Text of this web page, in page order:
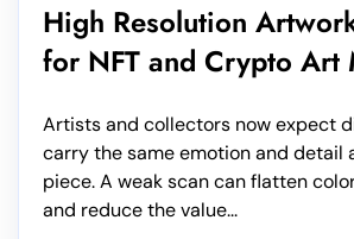
High Resolution
for NFT and Crypto Art
Artists and collectors now expect
carry the same emotion and detail
piece. A weak scan can flatten
and reduce the value...